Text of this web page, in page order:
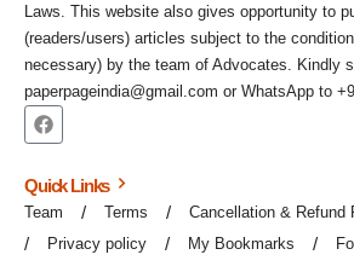
Laws. This website also gives opportunity to
(readers/users) articles subject to the
necessary) by the team of Advocates. Kindly
paperpageindia@gmail.com or WhatsApp to
Quick Links
Team Terms
Cancellation & Refund
Privacy policy
My Bookmarks